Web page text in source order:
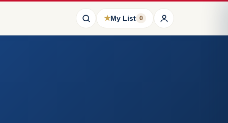
★My List 0